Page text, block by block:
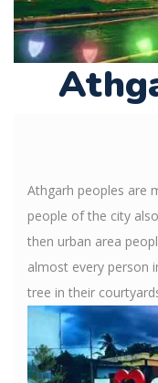
Athgarh peoples are
people of the city
then urban area
almost every person
tree in their